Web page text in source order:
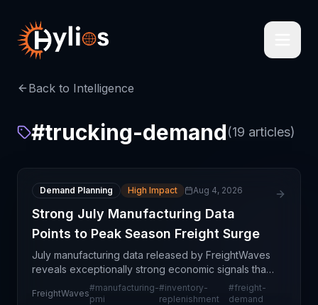
Back to Intelligence
#trucking-demand(19 articles)
Demand Planning High Impact Aug 4, 2026
Strong July Manufacturing Data
Points to Peak Season Freight Surge
July manufacturing data released by FreightWaves
reveals exceptionally strong economic signals that
should significantly elevate freight demand through
the remainder of 2024. The Purchasing Managers'
FreightWaves
#manufacturing-
pmi
#inventory-
replenishment
#freight-
demand